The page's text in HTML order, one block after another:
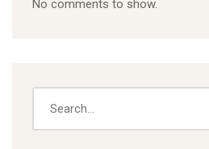
No comments to show.